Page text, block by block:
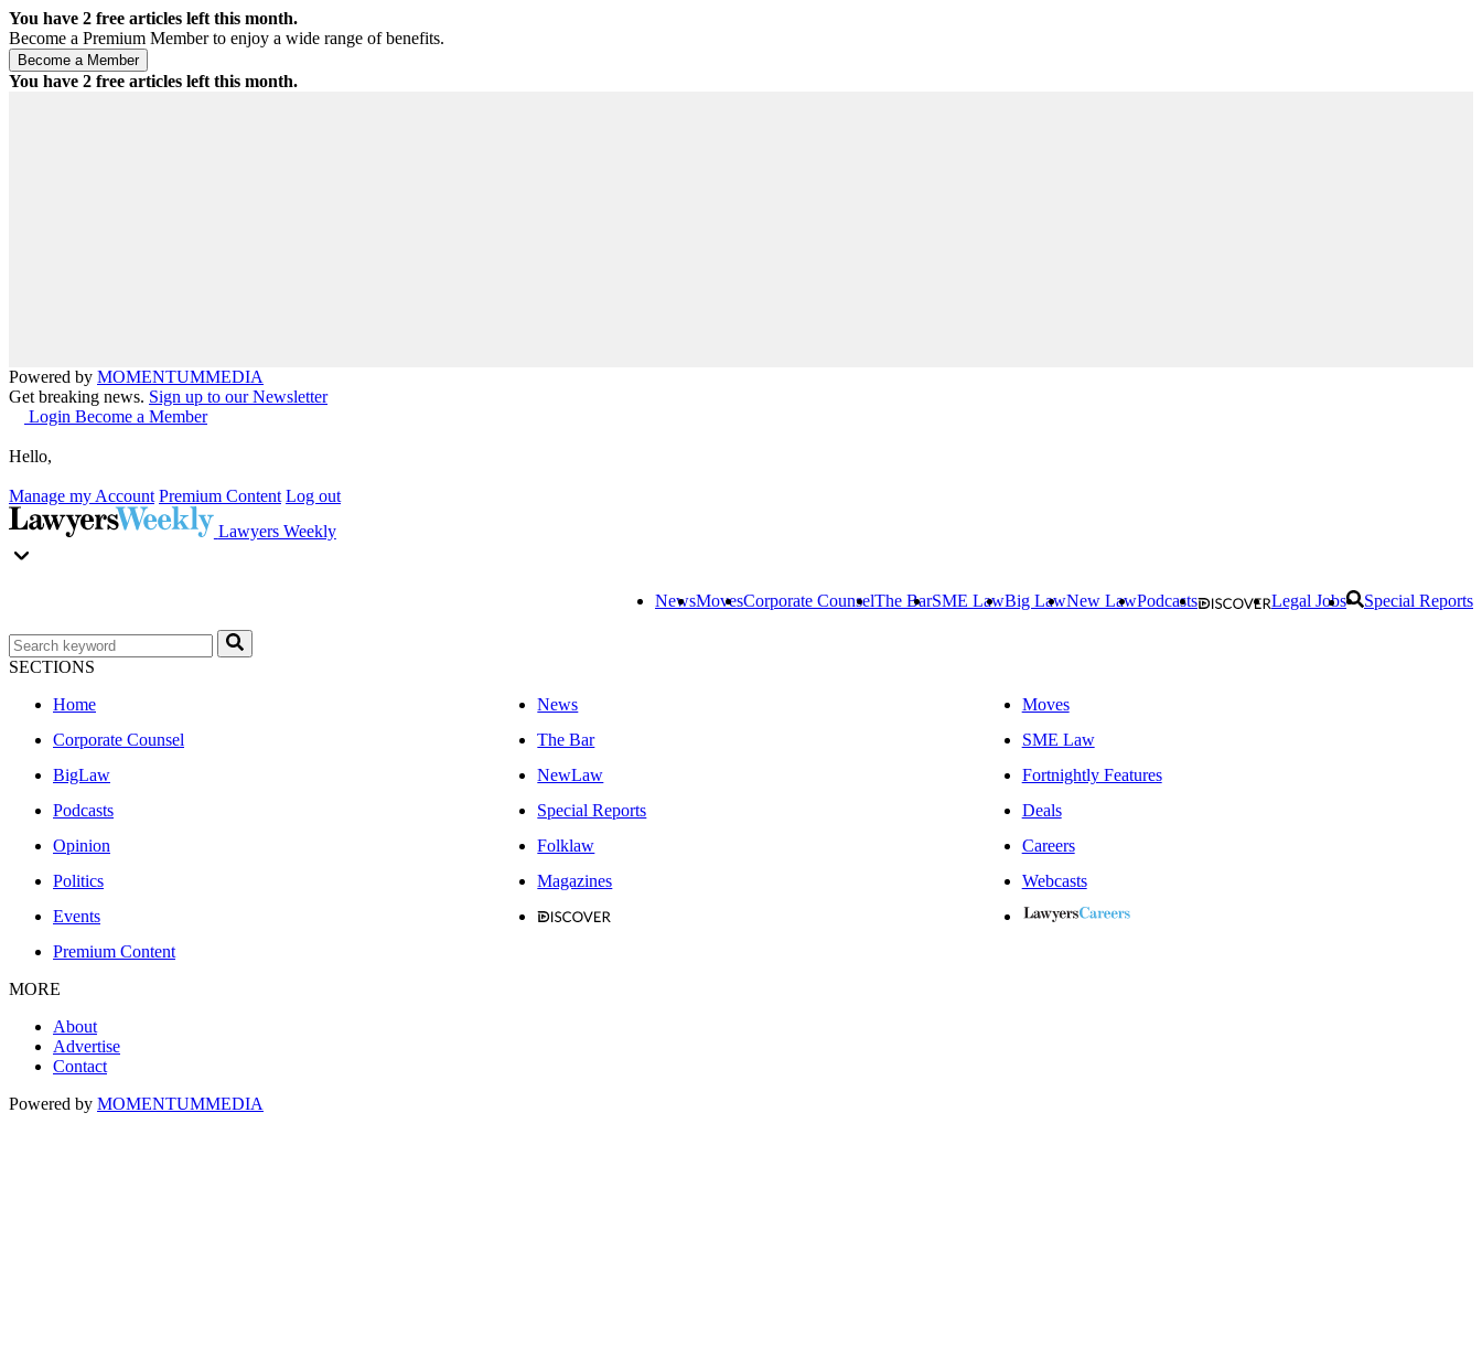
You have 2 free articles left this month.
Become a Premium Member to enjoy a wide range of benefits.
You have 2 free articles left this month.
Powered by MOMENTUMMEDIA
Get breaking news. Sign up to our Newsletter
Login Become a Member
Hello,
Manage my Account Premium Content Log out
Lawyers Weekly
NewsMovesCorporate CounselThe BarSME LawBig LawNew LawPodcasts Legal Jobs Special Reports
SECTIONS
Home
News
Moves
Corporate Counsel
The Bar
SME Law
BigLaw
NewLaw
Fortnightly Features
Podcasts
Special Reports
Deals
Opinion
Folklaw
Careers
Politics
Magazines
Webcasts
Events
Premium Content
MORE
About
Advertise
Contact
Powered by MOMENTUMMEDIA